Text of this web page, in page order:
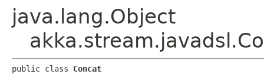
java.lang.Object
public class Concat